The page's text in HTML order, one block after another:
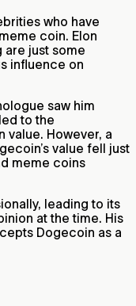
who have
coin. Elon
are just some
influence on
saw him
to the
value. However, a
value fell just
meme coins
leading to its
at the time. His
Dogecoin as a